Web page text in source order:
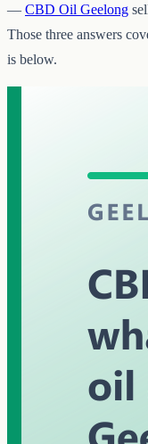
— CBD Oil Geelong
Those three answers
is below.